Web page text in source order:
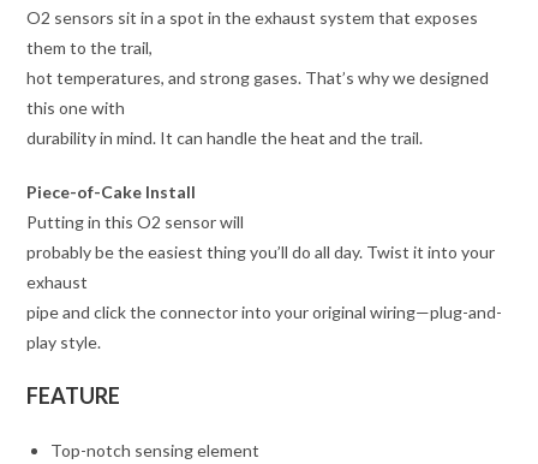
O2 sensors sit in a spot in the exhaust system that exposes
them to the trail,
hot temperatures, and strong gases. That’s why we designed
this one with
durability in mind. It can handle the heat and the trail.
Piece-of-Cake Install
Putting in this O2 sensor will
probably be the easiest thing you’ll do all day. Twist it into your
exhaust
pipe and click the connector into your original wiring—plug-and-
play style.
FEATURE
Top-notch sensing element